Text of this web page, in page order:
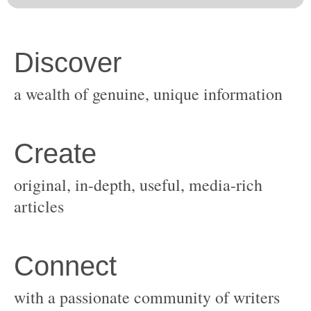
original, in-depth, useful, media-rich
with a passionate community of writers